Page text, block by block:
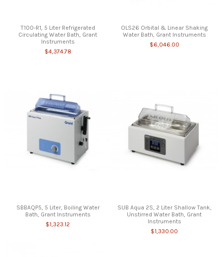
T100-R1, 5 Liter Refrigerated
Circulating Water Bath, Grant
Instruments
$4,374.78
OLS26 Orbital & Linear Shaking
Water Bath, Grant Instruments
$6,046.00
SBBAQP5, 5 Liter, Boiling Water
Bath, Grant Instruments
$1,323.12
SUB Aqua 2S, 2 Liter Shallow Tank,
Unstirred Water Bath, Grant
Instruments
$1,330.00